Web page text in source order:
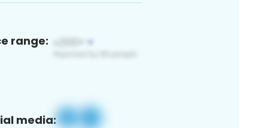
range:
media: